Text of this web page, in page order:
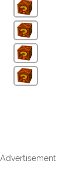
Advertisement